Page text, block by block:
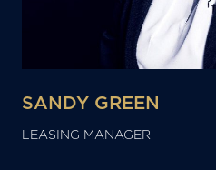
SANDY GREEN
LEASING MANAGER